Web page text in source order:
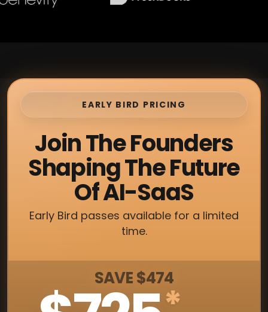
EARLY BIRD PRICING
Join The Founders
Shaping The Future
Of AI-SaaS
Early Bird passes available for a limited
time.
SAVE $474